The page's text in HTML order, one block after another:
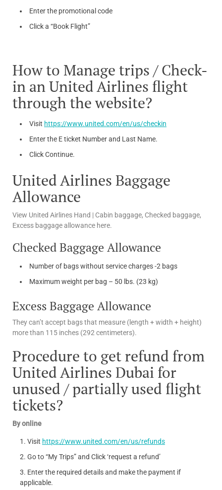
Enter the promotional code
Click a “Book Flight”
How to Manage trips / Check-
in an United Airlines flight
through the website?
Visit https://www.united.com/en/us/checkin
Enter the E ticket Number and Last Name.
Click Continue.
United Airlines Baggage
Allowance
View United Airlines Hand | Cabin baggage, Checked baggage,
Excess baggage allowance here.
Checked Baggage Allowance
Number of bags without service charges -2 bags
Maximum weight per bag – 50 lbs. (23 kg)
Excess Baggage Allowance
They can’t accept bags that measure (length + width + height)
more than 115 inches (292 centimeters).
Procedure to get refund from
United Airlines Dubai for
unused / partially used flight
tickets?
By online
Visit https://www.united.com/en/us/refunds
Go to “My Trips” and Click ‘request a refund’
Enter the required details and make the payment if
applicable.